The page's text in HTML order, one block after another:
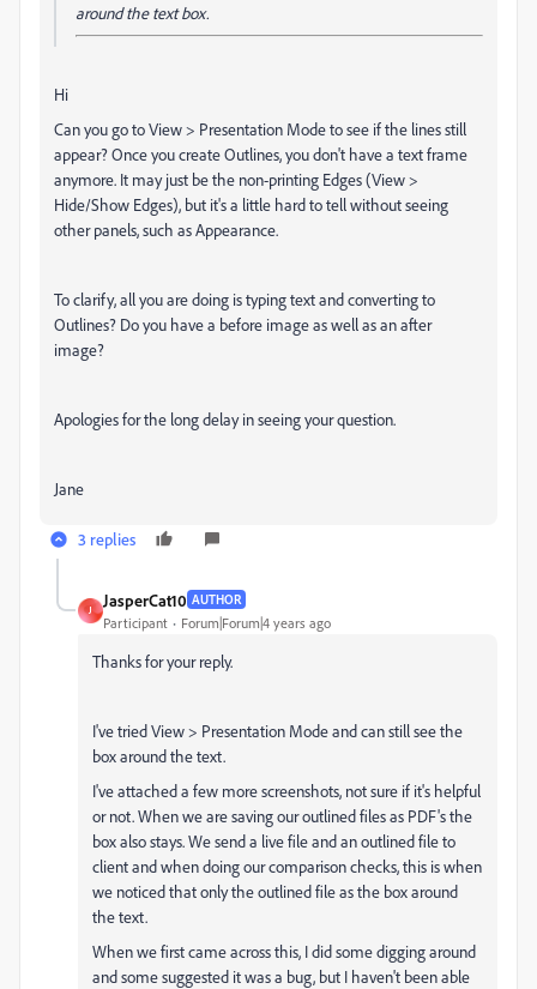
around the text box.
Hi
Can you go to View > Presentation Mode to see if the lines still
appear? Once you create Outlines, you don't have a text frame
anymore. It may just be the non-printing Edges (View >
Hide/Show Edges), but it's a little hard to tell without seeing
other panels, such as Appearance.
To clarify, all you are doing is typing text and converting to
Outlines? Do you have a before image as well as an after
image?
Apologies for the long delay in seeing your question.
Jane
3 replies
J
JasperCat10 AUTHOR
Participant Forum|Forum|4 years ago
Thanks for your reply.
I've tried View > Presentation Mode and can still see the
box around the text.
I've attached a few more screenshots, not sure if it's helpful
or not. When we are saving our outlined files as PDF's the
box also stays. We send a live file and an outlined file to
client and when doing our comparison checks, this is when
we noticed that only the outlined file as the box around
the text.
When we first came across this, I did some digging around
and some suggested it was a bug, but I haven't been able